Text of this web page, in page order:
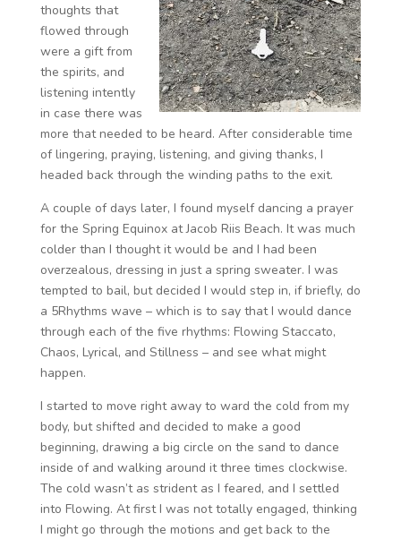
thoughts that
flowed through
were a gift from
the spirits, and
listening intently
in case there was
more that needed to be heard. After considerable time
of lingering, praying, listening, and giving thanks, I
headed back through the winding paths to the exit.
A couple of days later, I found myself dancing a prayer
for the Spring Equinox at Jacob Riis Beach. It was much
colder than I thought it would be and I had been
overzealous, dressing in just a spring sweater. I was
tempted to bail, but decided I would step in, if briefly, do
a 5Rhythms wave – which is to say that I would dance
through each of the five rhythms: Flowing Staccato,
Chaos, Lyrical, and Stillness – and see what might
happen.
I started to move right away to ward the cold from my
body, but shifted and decided to make a good
beginning, drawing a big circle on the sand to dance
inside of and walking around it three times clockwise.
The cold wasn’t as strident as I feared, and I settled
into Flowing. At first I was not totally engaged, thinking
I might go through the motions and get back to the